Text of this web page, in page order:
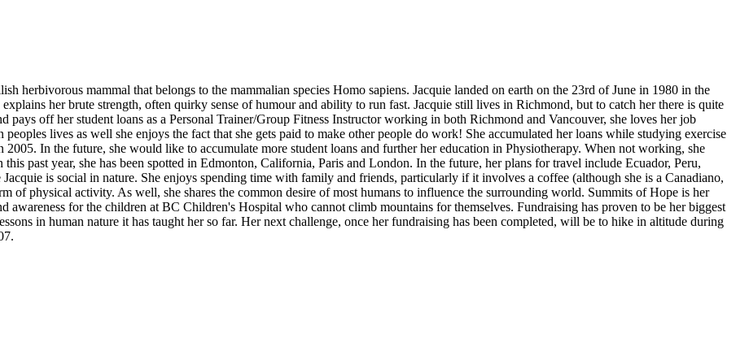
herbivorous mammal that belongs to the mammalian species Homo sapiens. Jacquie landed on earth on the 23rd of June in 1980 in the
her brute strength, often quirky sense of humour and ability to run fast. Jacquie still lives in Richmond, but to catch her there is quite
pays off her student loans as a Personal Trainer/Group Fitness Instructor working in both Richmond and Vancouver, she loves her job
lives as well she enjoys the fact that she gets paid to make other people do work! She accumulated her loans while studying exercise
In the future, she would like to accumulate more student loans and further her education in Physiotherapy. When not working, she
past year, she has been spotted in Edmonton, California, Paris and London. In the future, her plans for travel include Ecuador, Peru,
is social in nature. She enjoys spending time with family and friends, particularly if it involves a coffee (although she is a Canadiano,
of physical activity. As well, she shares the common desire of most humans to influence the surrounding world. Summits of Hope is her
for the children at BC Children's Hospital who cannot climb mountains for themselves. Fundraising has proven to be her biggest
in human nature it has taught her so far. Her next challenge, once her fundraising has been completed, will be to hike in altitude during